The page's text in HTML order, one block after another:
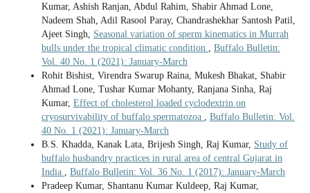
Kumar, Ashish Ranjan, Abdul Rahim, Shabir Ahmad Lone,
Nadeem Shah, Adil Rasool Paray, Chandrashekhar Santosh Patil,
Ajeet Singh, Seasonal variation of sperm kinematics in Murrah
bulls under the tropical climatic condition
Buffalo Bulletin:
Vol. 40 No. 1 (2021): January-March
Rohit Bishist, Virendra Swarup Raina, Mukesh Bhakat, Shabir
Ahmad Lone, Tushar Kumar Mohanty, Ranjana Sinha, Raj
Kumar, Effect of cholesterol loaded cyclodextrin on
cryosurvivability of buffalo spermatozoa
Buffalo Bulletin: Vol.
40 No. 1 (2021): January-March
B.S. Khadda, Kanak Lata, Brijesh Singh, Raj Kumar, Study of
buffalo husbandry practices in rural area of central Gujarat in
India
Buffalo Bulletin: Vol. 36 No. 1 (2017): January-March
Pradeep Kumar, Shantanu Kumar Kuldeep, Raj Kumar,